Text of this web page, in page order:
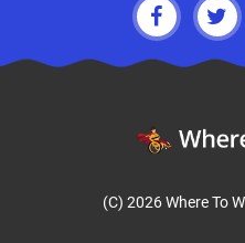
(C) 2026 Where To